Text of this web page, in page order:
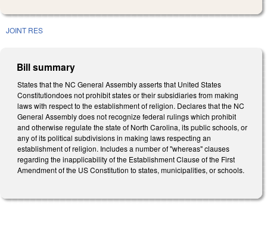
JOINT RES
Bill summary
States that the NC General Assembly asserts that United States
Constitutiondoes not prohibit states or their subsidiaries from making
laws with respect to the establishment of religion. Declares that the NC
General Assembly does not recognize federal rulings which prohibit
and otherwise regulate the state of North Carolina, its public schools, or
any of its political subdivisions in making laws respecting an
establishment of religion. Includes a number of "whereas" clauses
regarding the inapplicability of the Establishment Clause of the First
Amendment of the US Constitution to states, municipalities, or schools.